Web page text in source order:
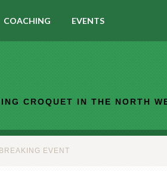
COACHING EVENTS
CROQUET IN THE NORTH
EVENT